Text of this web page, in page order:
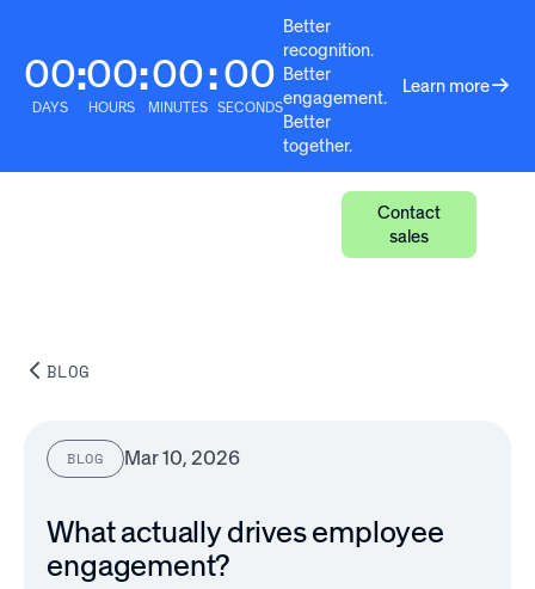
00
DAYS
:00
HOURS
:00
MINUTES
:00
SECONDS
Better
recognition.
Better
engagement.
Better
together.
Learn more
Contact
sales
BLOG
BLOG Mar 10, 2026
What actually drives employee
engagement?